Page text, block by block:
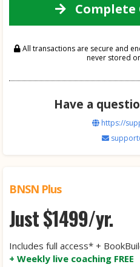
Complete
All transactions are secure and
never stored
Have a
https://
BNSN Plus
Just $1499/yr.
Includes full access* +
+ Weekly live coaching FREE